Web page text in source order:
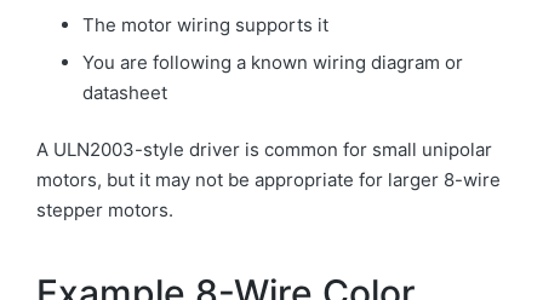
The motor wiring supports it
You are following a known wiring diagram or
datasheet
A ULN2003-style driver is common for small unipolar
motors, but it may not be appropriate for larger 8-wire
stepper motors.